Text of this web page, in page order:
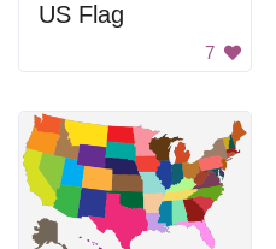
US Flag
7